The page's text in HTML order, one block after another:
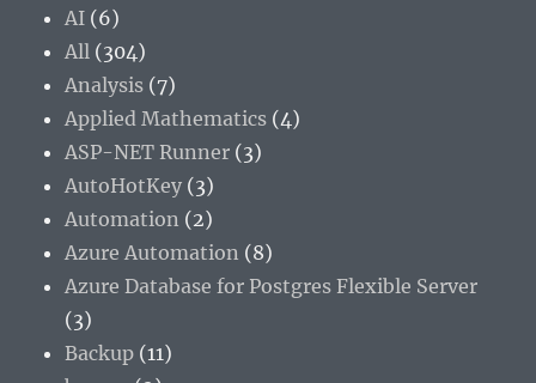
AI (6)
All (304)
Analysis (7)
Applied Mathematics (4)
ASP-NET Runner (3)
AutoHotKey (3)
Automation (2)
Azure Automation (8)
Azure Database for Postgres Flexible Server
(3)
Backup (11)